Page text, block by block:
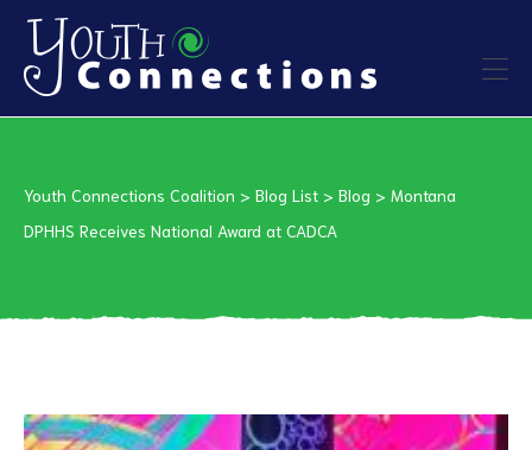
Youth Connections Coalition > Blog List > Blog > Montana
DPHHS Receives National Award at CADCA